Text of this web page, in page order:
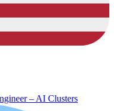
– AI Clusters